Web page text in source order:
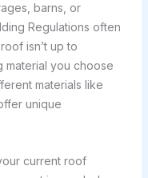
barns, or
Regulations often
isn’t up to
material you choose
materials like
unique
current roof